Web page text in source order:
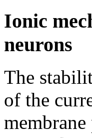
Ionic
neurons
The
of the